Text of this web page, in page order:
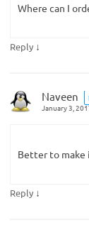
Where can I
Reply ↓
Naveen
January 3,
Better to make
Reply ↓